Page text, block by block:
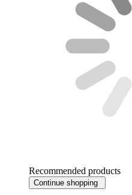
Recommended products
Continue shopping